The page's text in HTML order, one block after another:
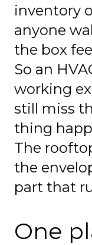
inventory
anyone
the box
So an
working
still miss
thing
The
the
part that
One